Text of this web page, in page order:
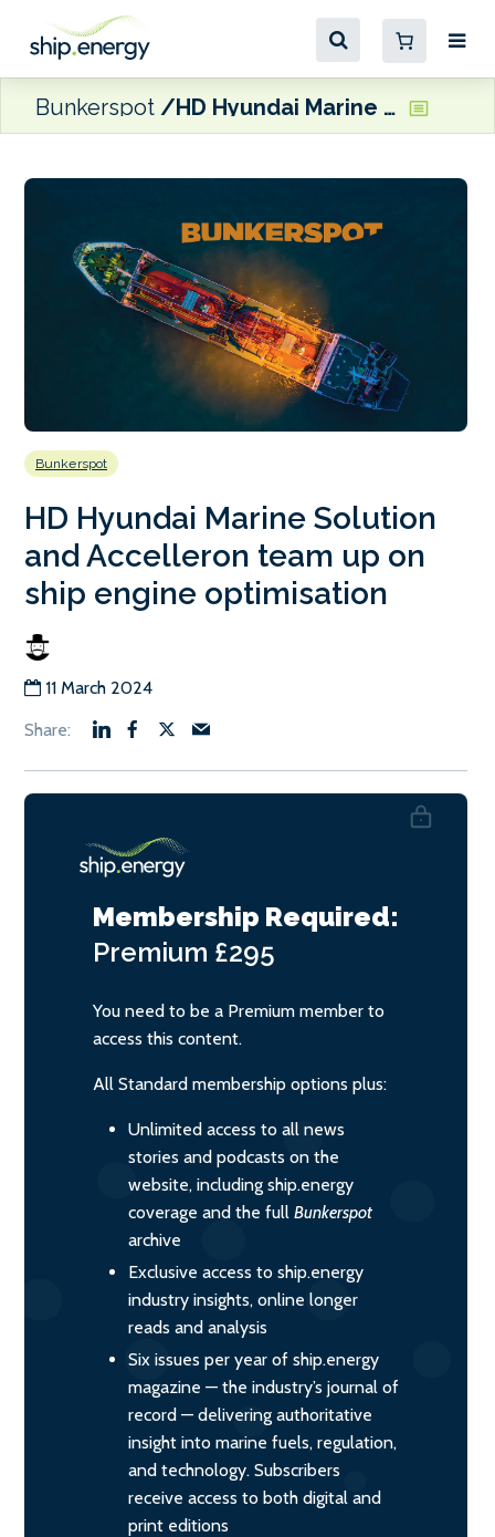
Bunkerspot HD Hyundai Marine Solution and Accelleron team up on ship engine optimisation
Bunkerspot
HD Hyundai Marine Solution
and Accelleron team up on
ship engine optimisation
11 March 2024
Membership Required:
Premium £295
You need to be a Premium member to
access this content.
All Standard membership options plus:
Unlimited access to all news
stories and podcasts on the
website, including ship.energy
coverage and the full Bunkerspot
archive
Exclusive access to ship.energy
industry insights, online longer
reads and analysis
Six issues per year of ship.energy
magazine — the industry’s journal of
record — delivering authoritative
insight into marine fuels, regulation,
and technology. Subscribers
receive access to both digital and
print editions